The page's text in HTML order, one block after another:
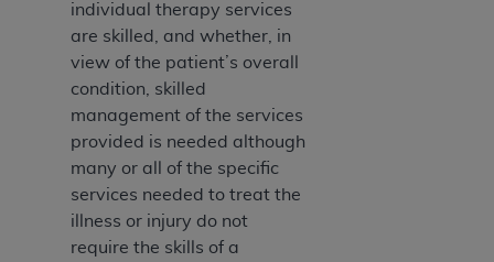
individual therapy services
are skilled, and whether, in
view of the patient’s overall
condition, skilled
management of the services
provided is needed although
many or all of the specific
services needed to treat the
illness or injury do not
require the skills of a